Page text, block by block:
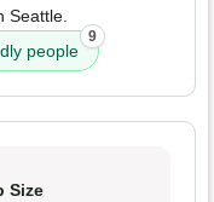
Seattle.
people
9
Size